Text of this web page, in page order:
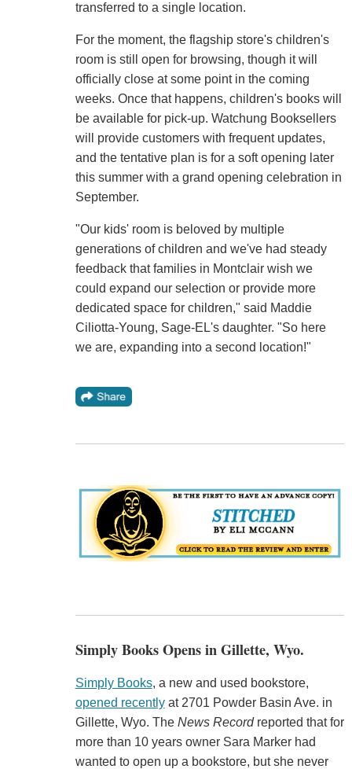
transferred to a single location.
For the moment, the flagship store's children's
room is still open for browsing, though it will
officially close at some point in the coming
weeks. Once that happens, children's books will
be available for pick-up. Watchung Booksellers
will provide customers with frequent updates,
and the tentative plan is for a soft opening later
this summer with a grand opening celebration in
September.
"Our kids' room is beloved by multiple
generations of children and we've had steady
feedback that families in Montclair wish we
could expand our selection or provide more
dedicated space for children," said Maddie
Ciliotta-Young, Sage-EL's daughter. "So here
we are, expanding into a second location!"
Simply Books Opens in Gillette, Wyo.
Simply Books, a new and used bookstore,
opened recentlyat 2701 Powder Basin Ave. in
Gillette, Wyo. The News Recordreported that for
more than 10 years owner Sara Marker had
wanted to open up a bookstore, but she never